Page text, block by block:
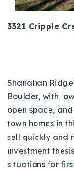
3321 Cripple
Shanahan
Boulder, with
open space,
town homes in
sell quickly and
investment
situations for